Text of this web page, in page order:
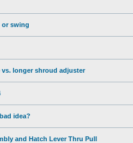
or swing
longer shroud adjuster
idea?
and Hatch Lever Thru Pull